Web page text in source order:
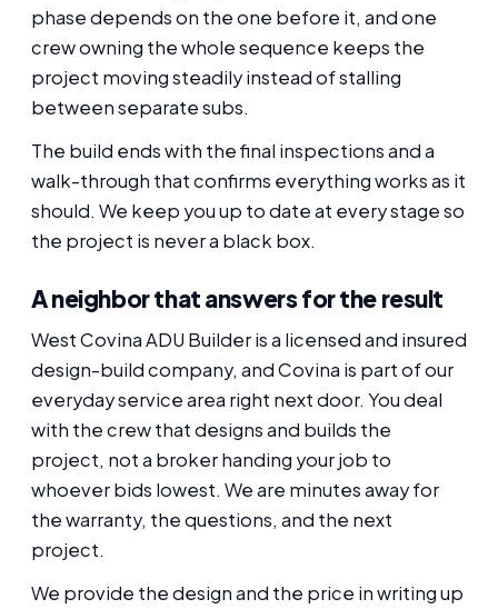
phase depends on the one before it, and one
crew owning the whole sequence keeps the
project moving steadily instead of stalling
between separate subs.
The build ends with the final inspections and a
walk-through that confirms everything works as it
should. We keep you up to date at every stage so
the project is never a black box.
A neighbor that answers for the result
West Covina ADU Builder is a licensed and insured
design-build company, and Covina is part of our
everyday service area right next door. You deal
with the crew that designs and builds the
project, not a broker handing your job to
whoever bids lowest. We are minutes away for
the warranty, the questions, and the next
project.
We provide the design and the price in writing up